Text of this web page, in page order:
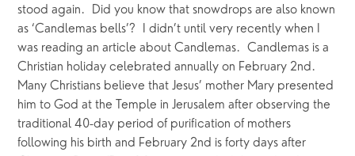
stood again.  Did you know that snowdrops are also known
as ‘Candlemas bells’?  I didn’t until very recently when I
was reading an article about Candlemas.  Candlemas is a
Christian holiday celebrated annually on February 2nd.
Many Christians believe that Jesus’ mother Mary presented
him to God at the Temple in Jerusalem after observing the
traditional 40-day period of purification of mothers
following his birth and February 2nd is forty days after